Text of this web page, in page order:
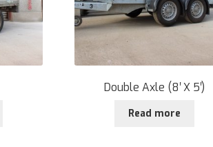
Double Axle (8′ X 5′)
Read more